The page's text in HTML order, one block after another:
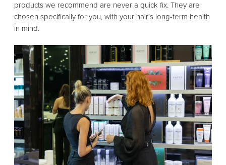
products we recommend are never a quick fix. They are
chosen specifically for you, with your hair’s long-term health
in mind.